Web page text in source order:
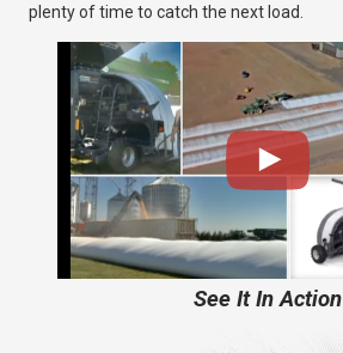
plenty of time to catch the next load.
See It In Action